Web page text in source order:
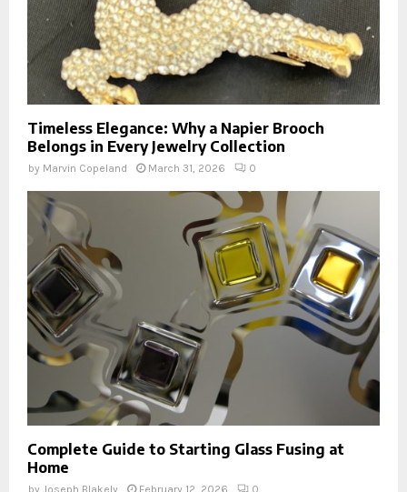
Timeless Elegance: Why a Napier Brooch
Belongs in Every Jewelry Collection
by Marvin Copeland March 31, 2026 0
Complete Guide to Starting Glass Fusing at
Home